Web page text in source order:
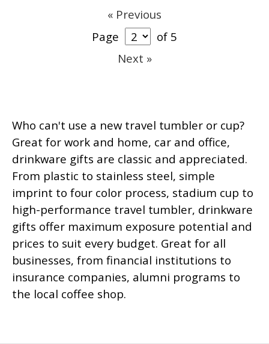
« Previous
Page
of 5
Next »
Who can't use a new travel tumbler or cup?
Great for work and home, car and office,
drinkware gifts are classic and appreciated.
From plastic to stainless steel, simple
imprint to four color process, stadium cup to
high-performance travel tumbler, drinkware
gifts offer maximum exposure potential and
prices to suit every budget. Great for all
businesses, from financial institutions to
insurance companies, alumni programs to
the local coffee shop.